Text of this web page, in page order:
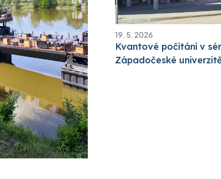
19. 5. 2026
Kvantové počítání v
Západočeské